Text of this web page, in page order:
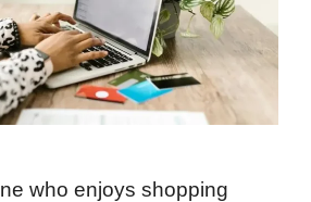
who enjoys shopping